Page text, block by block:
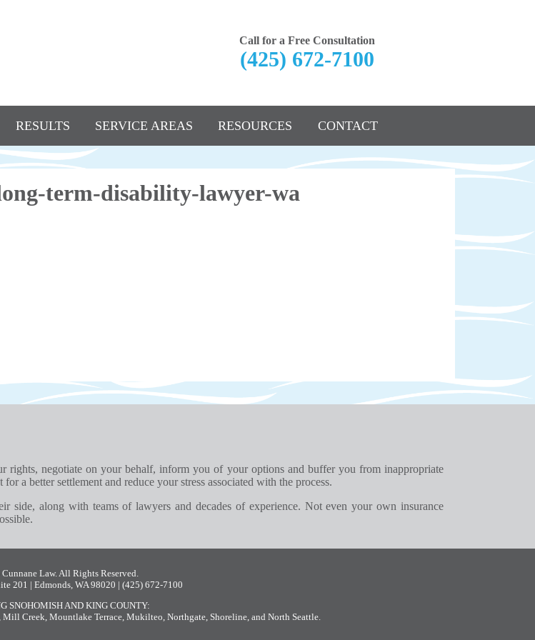
Call for a Free Consultation
(425) 672-7100
RESULTS SERVICE AREAS RESOURCES CONTACT
term-disability-lawyer-wa
rights, negotiate on your behalf, inform you of your options and buffer you from inappropriate
a better settlement and reduce your stress associated with the process.
side, along with teams of lawyers and decades of experience. Not even your own insurance
Law. All Rights Reserved.
201 | Edmonds, WA 98020 | (425) 672-7100
SNOHOMISH AND KING COUNTY:
,Mill Creek,Mountlake Terrace,Mukilteo,Northgate, Shoreline, andNorth Seattle.